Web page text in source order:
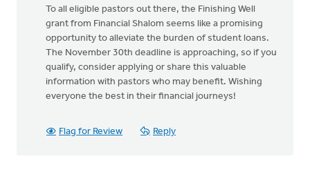
To all eligible pastors out there, the Finishing Well
grant from Financial Shalom seems like a promising
opportunity to alleviate the burden of student loans.
The November 30th deadline is approaching, so if you
qualify, consider applying or share this valuable
information with pastors who may benefit. Wishing
everyone the best in their financial journeys!
Flag for Review Reply